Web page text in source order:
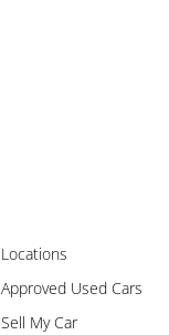
Locations
Approved Used Cars
Sell My Car